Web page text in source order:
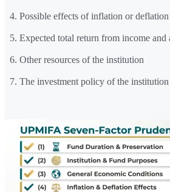
Possible effects of inflation or deflation
Expected total return from income and
Other resources of the institution
The investment policy of the institution